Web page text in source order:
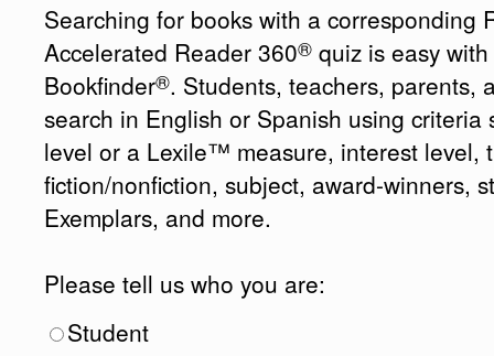
Searching for books with a corresponding
Accelerated Reader 360® quiz is easy
Bookfinder®. Students, teachers, parents,
search in English or Spanish using criteria
level or a Lexile™ measure, interest level,
fiction/nonfiction, subject, award-winners,
Exemplars, and more.
Please tell us who you are:
Student